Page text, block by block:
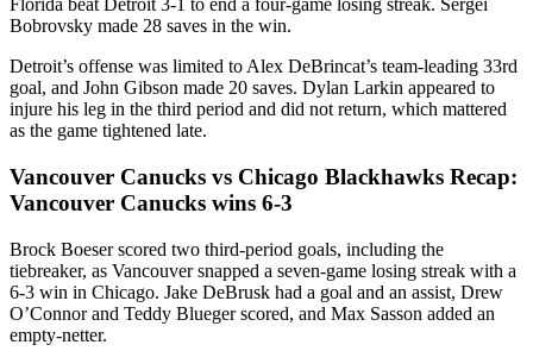
Florida beat Detroit 3-1 to end a four-game losing streak. Sergei
Bobrovsky made 28 saves in the win.
Detroit’s offense was limited to Alex DeBrincat’s team-leading 33rd
goal, and John Gibson made 20 saves. Dylan Larkin appeared to
injure his leg in the third period and did not return, which mattered
as the game tightened late.
Vancouver Canucks vs Chicago Blackhawks Recap:
Vancouver Canucks wins 6-3
Brock Boeser scored two third-period goals, including the
tiebreaker, as Vancouver snapped a seven-game losing streak with a
6-3 win in Chicago. Jake DeBrusk had a goal and an assist, Drew
O’Connor and Teddy Blueger scored, and Max Sasson added an
empty-netter.